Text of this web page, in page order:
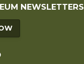
NEWSLETTERS